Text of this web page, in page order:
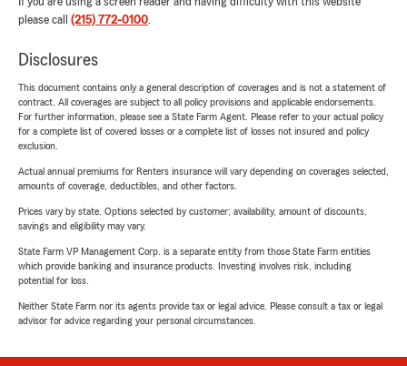
please call (215) 772-0100.
Disclosures
This document contains only a general description of coverages and is not a statement of
contract. All coverages are subject to all policy provisions and applicable endorsements.
For further information, please see a State Farm Agent. Please refer to your actual policy
for a complete list of covered losses or a complete list of losses not insured and policy
exclusion.
Actual annual premiums for Renters insurance will vary depending on coverages selected,
amounts of coverage, deductibles, and other factors.
Prices vary by state. Options selected by customer; availability, amount of discounts,
savings and eligibility may vary.
State Farm VP Management Corp. is a separate entity from those State Farm entities
which provide banking and insurance products. Investing involves risk, including
potential for loss.
Neither State Farm nor its agents provide tax or legal advice. Please consult a tax or legal
advisor for advice regarding your personal circumstances.